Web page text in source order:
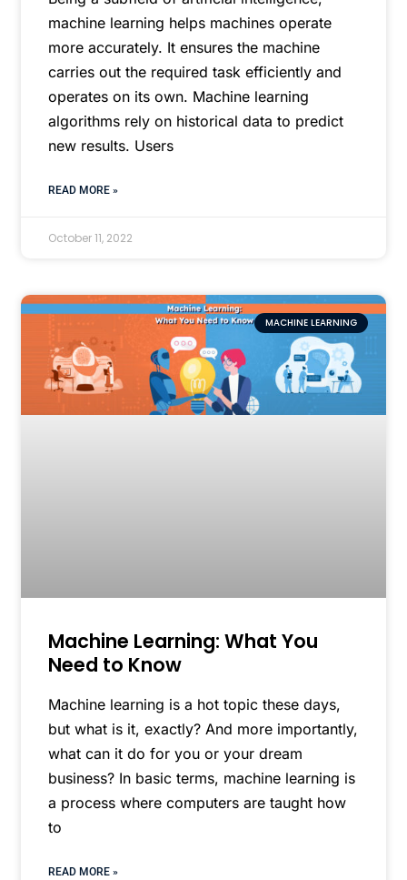
machine learning helps machines operate
more accurately. It ensures the machine
carries out the required task efficiently and
operates on its own. Machine learning
algorithms rely on historical data to predict
new results. Users
READ MORE »
October 11, 2022
MACHINE LEARNING
Machine Learning: What You
Need to Know
Machine learning is a hot topic these days,
but what is it, exactly? And more importantly,
what can it do for you or your dream
business? In basic terms, machine learning is
a process where computers are taught how
to
READ MORE »